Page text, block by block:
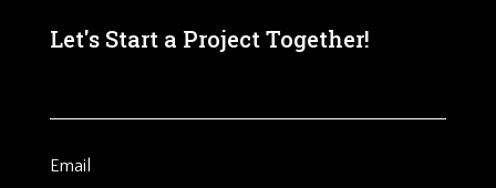
Let's Start a Project Together!
Email